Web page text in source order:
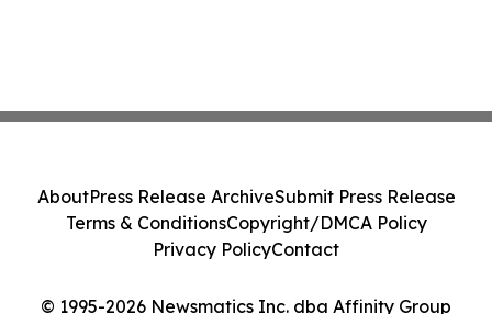
© 1995-2026 Newsmatics Inc. dba Affinity Group
AboutPress Release ArchiveSubmit Press Release
Terms & ConditionsCopyright/DMCA Policy
Privacy PolicyContact